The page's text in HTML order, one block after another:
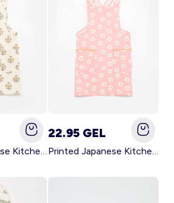
Printed Japanese Kitchen Apron GREEN
22.95 GEL
Printed Japanese Kitchen Apron PINK